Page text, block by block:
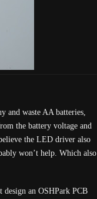
waste AA batteries,
the battery voltage and
the LED driver also
won’t help. Which also
an OSHPark PCB